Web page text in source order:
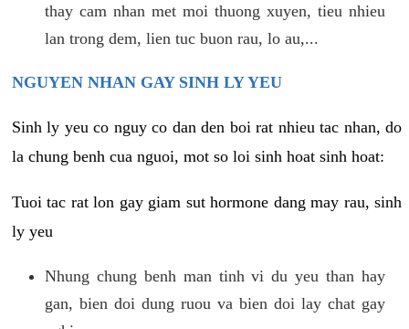
thay cam nhan met moi thuong xuyen, tieu nhieu
lan trong dem, lien tuc buon rau, lo au,...
NGUYEN NHAN GAY SINH LY YEU
Sinh ly yeu co nguy co dan den boi rat nhieu tac nhan, do
la chung benh cua nguoi, mot so loi sinh hoat sinh hoat:
Tuoi tac rat lon gay giam sut hormone dang may rau, sinh
ly yeu
Nhung chung benh man tinh vi du yeu than hay
gan, bien doi dung ruou va bien doi lay chat gay